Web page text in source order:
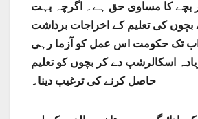
بچے کا مساوی حق ہے۔ اگرچہ بہت
بچوں کی تعلیم کے اخراجات برداشت
تک حکومت اس عمل کو آزما رہی
اسکالرشپ دے کر بچوں کو تعلیم
حاصل کرنے کی ترغیب دینا۔